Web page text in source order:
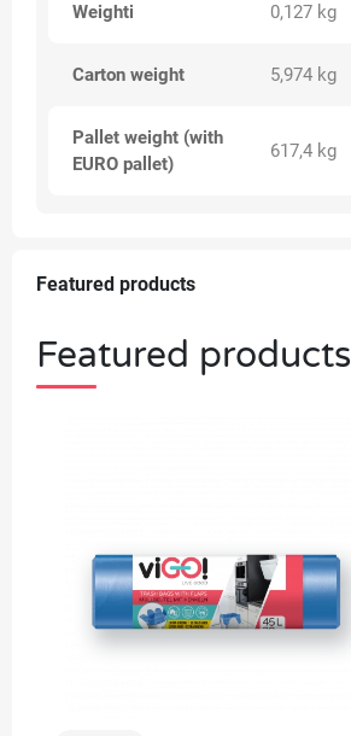
Weighti 0,127 kg
Carton weight 5,974 kg
Pallet weight (with
EURO pallet)
617,4 kg
Featured products
Featured products